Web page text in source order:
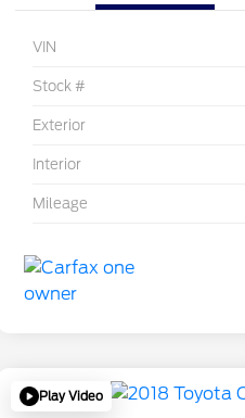
VIN
Stock #
Exterior
Interior
Mileage
Play Video